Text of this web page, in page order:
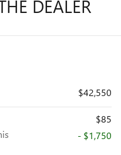
DEALER
$42,550
$85
- $1,750